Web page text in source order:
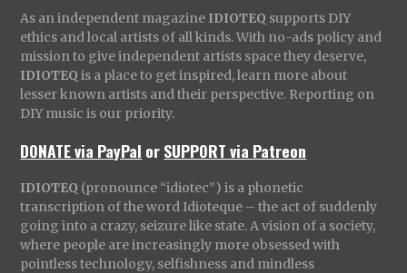
As an independent magazine IDIOTEQ supports DIY
ethics and local artists of all kinds. With no-ads policy and
mission to give independent artists space they deserve,
IDIOTEQ is a place to get inspired, learn more about
lesser known artists and their perspective. Reporting on
DIY music is our priority.
DONATE via PayPal orSUPPORT via Patreon
IDIOTEQ (pronounce “idiotec”) is a phonetic
transcription of the word Idioteque – the act of suddenly
going into a crazy, seizure like state. A vision of a society,
where people are increasingly more obsessed with
pointless technology, selfishness and mindless